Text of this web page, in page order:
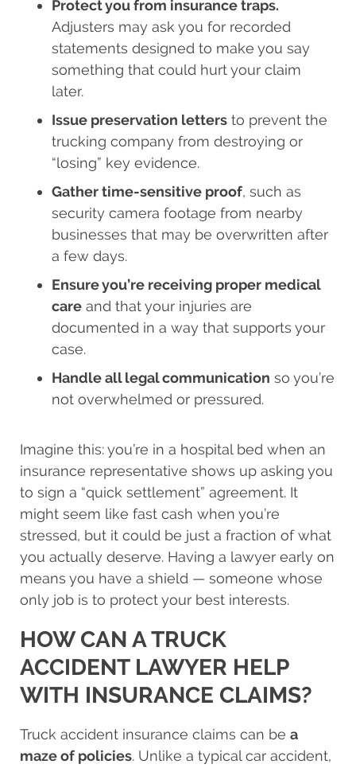
Protect you from insurance traps.
Adjusters may ask you for recorded
statements designed to make you say
something that could hurt your claim
later.
Issue preservation letters to prevent the
trucking company from destroying or
“losing” key evidence.
Gather time-sensitive proof, such as
security camera footage from nearby
businesses that may be overwritten after
a few days.
Ensure you’re receiving proper medical
care and that your injuries are
documented in a way that supports your
case.
Handle all legal communication so you’re
not overwhelmed or pressured.
Imagine this: you’re in a hospital bed when an
insurance representative shows up asking you
to sign a “quick settlement” agreement. It
might seem like fast cash when you’re
stressed, but it could be just a fraction of what
you actually deserve. Having a lawyer early on
means you have a shield — someone whose
only job is to protect your best interests.
HOW CAN A TRUCK
ACCIDENT LAWYER HELP
WITH INSURANCE CLAIMS?
Truck accident insurance claims can be a
maze of policies. Unlike a typical car accident,